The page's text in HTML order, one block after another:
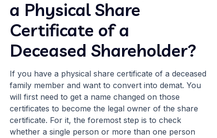
a Physical Share
Certificate of a
Deceased Shareholder?
If you have a physical share certificate of a deceased
family member and want to convert into demat. You
will first need to get a name changed on those
certificates to become the legal owner of the share
certificate. For it, the foremost step is to check
whether a single person or more than one person